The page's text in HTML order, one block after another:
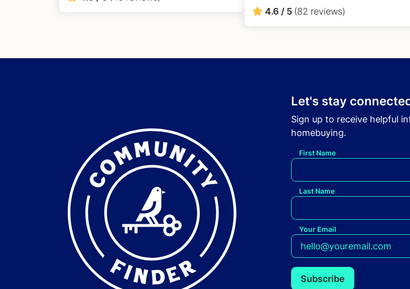
4.6 / 5 (82 reviews)
Let's stay
Sign up to receive helpful
homebuying.
First Name
Last Name
Your Email